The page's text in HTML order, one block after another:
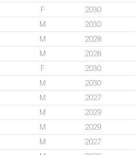
F
2030
M
2030
M
2028
M
2028
F
2030
M
2030
M
2027
M
2029
M
2029
M
2027